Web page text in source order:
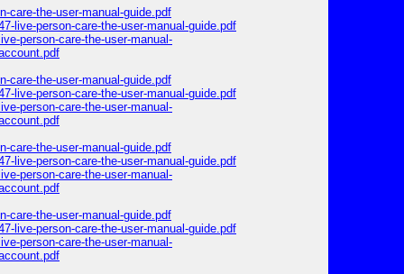
care-the-user-manual-guide.pdf
live-person-care-the-user-manual-guide.pdf
person-care-the-user-manual-
care-the-user-manual-guide.pdf
live-person-care-the-user-manual-guide.pdf
person-care-the-user-manual-
care-the-user-manual-guide.pdf
live-person-care-the-user-manual-guide.pdf
person-care-the-user-manual-
care-the-user-manual-guide.pdf
live-person-care-the-user-manual-guide.pdf
person-care-the-user-manual-